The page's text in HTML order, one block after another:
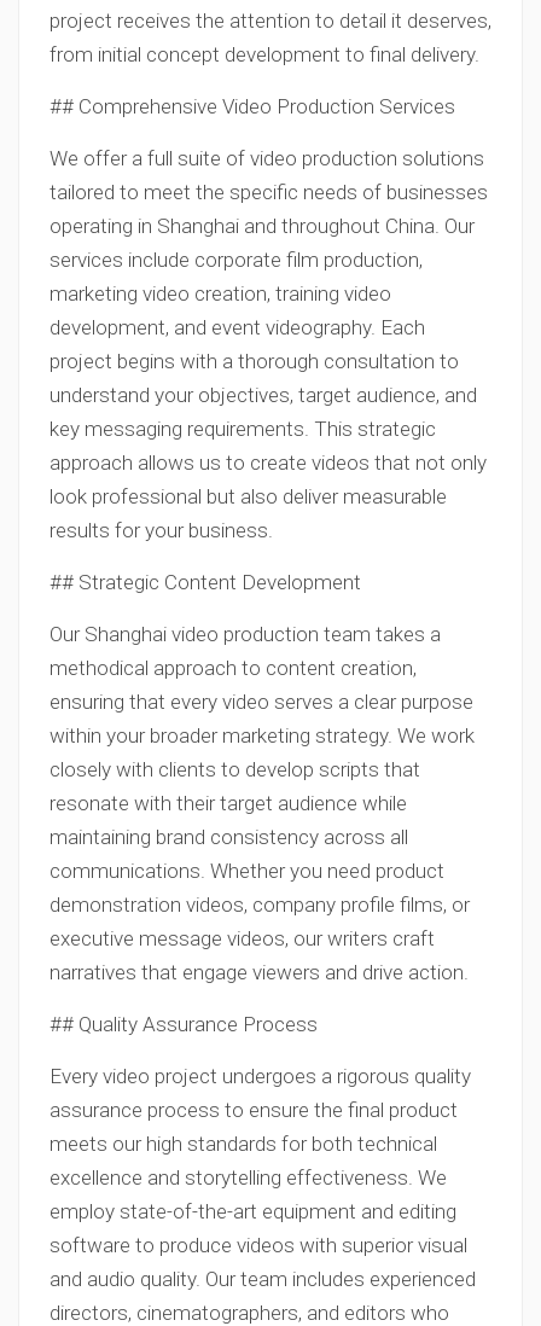
project receives the attention to detail it deserves,
from initial concept development to final delivery.
## Comprehensive Video Production Services
We offer a full suite of video production solutions
tailored to meet the specific needs of businesses
operating in Shanghai and throughout China. Our
services include corporate film production,
marketing video creation, training video
development, and event videography. Each
project begins with a thorough consultation to
understand your objectives, target audience, and
key messaging requirements. This strategic
approach allows us to create videos that not only
look professional but also deliver measurable
results for your business.
## Strategic Content Development
Our Shanghai video production team takes a
methodical approach to content creation,
ensuring that every video serves a clear purpose
within your broader marketing strategy. We work
closely with clients to develop scripts that
resonate with their target audience while
maintaining brand consistency across all
communications. Whether you need product
demonstration videos, company profile films, or
executive message videos, our writers craft
narratives that engage viewers and drive action.
## Quality Assurance Process
Every video project undergoes a rigorous quality
assurance process to ensure the final product
meets our high standards for both technical
excellence and storytelling effectiveness. We
employ state-of-the-art equipment and editing
software to produce videos with superior visual
and audio quality. Our team includes experienced
directors, cinematographers, and editors who